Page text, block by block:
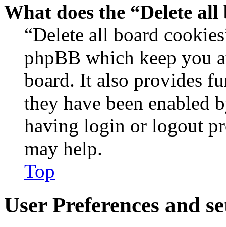
What does the “Delete
“Delete all board
phpBB which keep you
board. It also provides
they have been enabled
having login or logout
may help.
Top
User Preferences and